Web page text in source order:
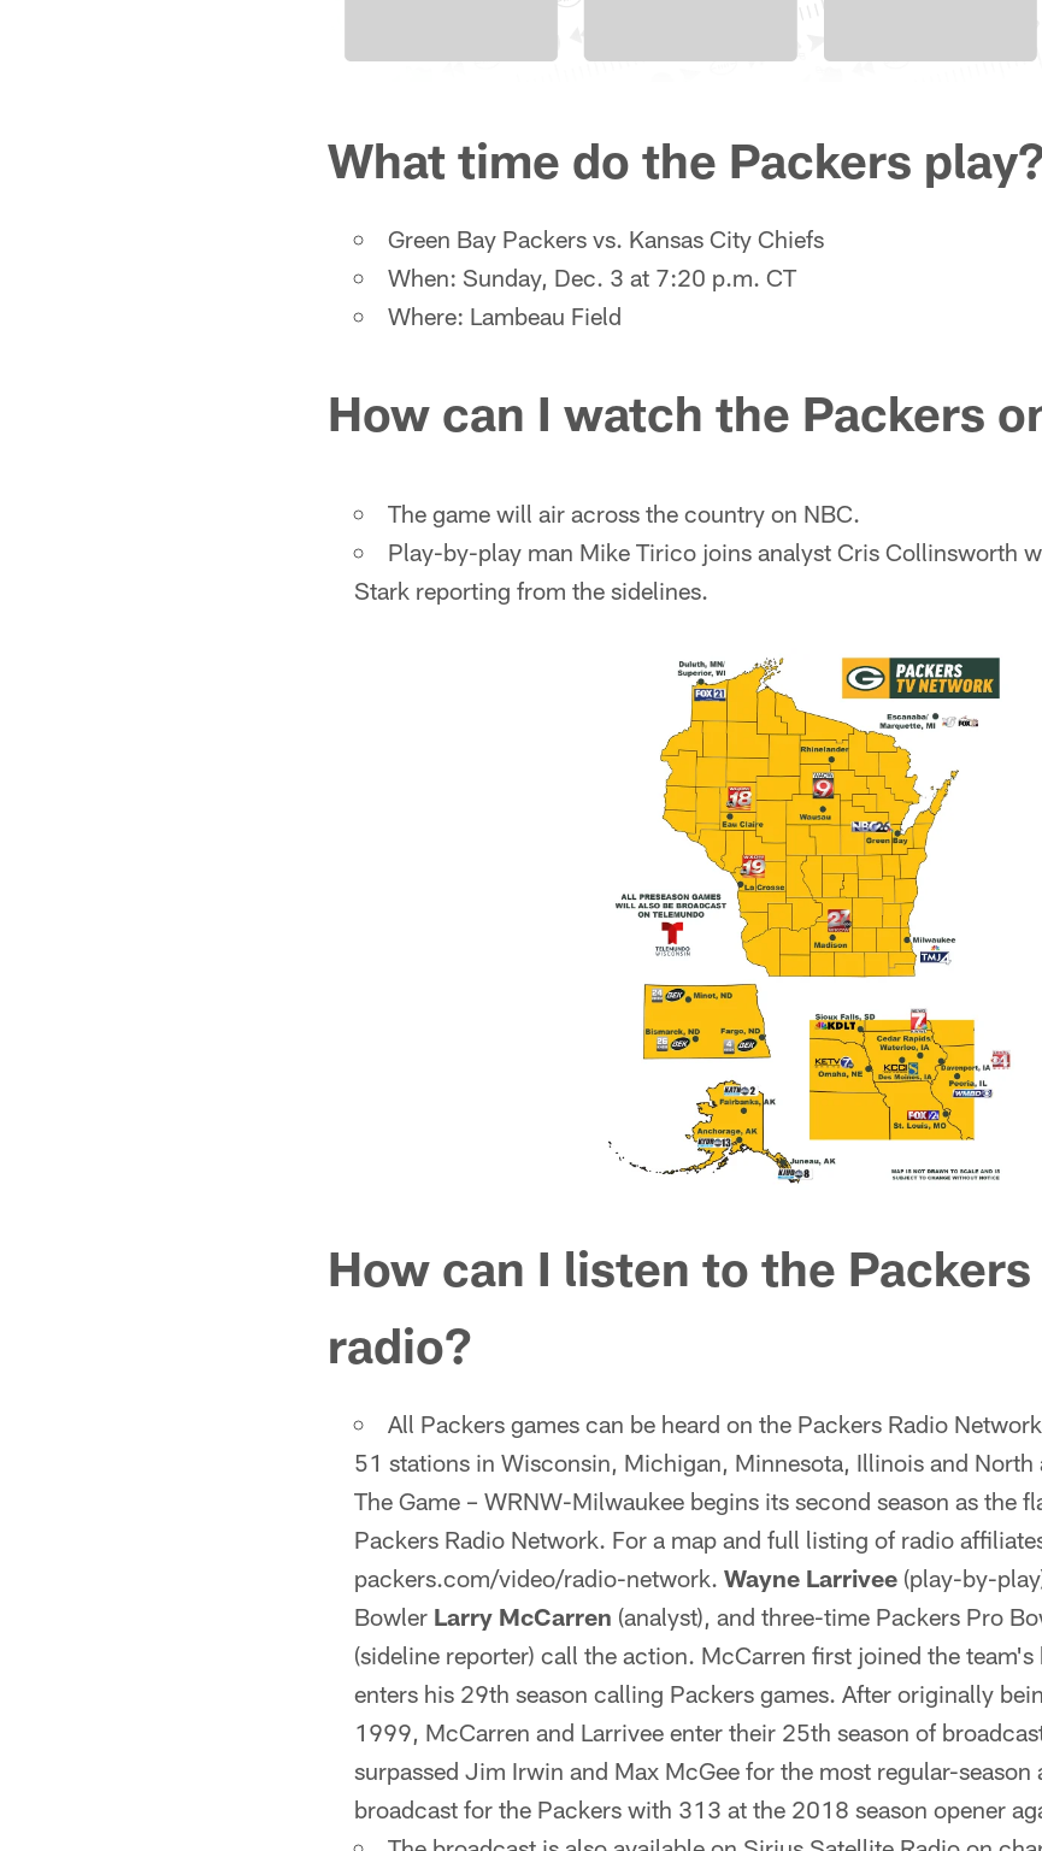
What time do the Packers
Green Bay Packers vs. Kansas City Chiefs
When: Sunday, Dec. 3 at 7:20 p.m. CT
Where: Lambeau Field
How can I watch the Packers
The game will air across the country on NBC.
Play-by-play man Mike Tirico joins analyst Cris Collinsworth
Stark reporting from the sidelines.
How can I listen to the
radio?
All Packers games can be heard on the Packers Radio
51 stations in Wisconsin, Michigan, Minnesota, Illinois and North
The Game – WRNW-Milwaukee begins its second season as the
Packers Radio Network. For a map and full listing of radio
packers.com/video/radio-network. Wayne Larrivee (play-by-
Bowler Larry McCarren (analyst), and three-time Packers Pro
(sideline reporter) call the action. McCarren first joined the
enters his 29th season calling Packers games. After originally
1999, McCarren and Larrivee enter their 25th season of
surpassed Jim Irwin and Max McGee for the most regular-season
broadcast for the Packers with 313 at the 2018 season opener